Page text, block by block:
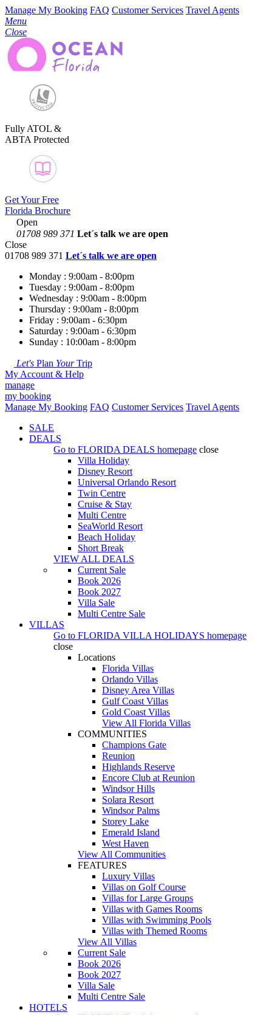
Manage My Booking FAQ Customer Services Travel Agents
Menu
Close
Fully ATOL &
ABTA Protected
Get Your Free
Florida Brochure
Open
01708 989 371 Let´s talk we are open
Close
01708 989 371 Let´s talk we are open
Monday : 9:00am - 8:00pm
Tuesday : 9:00am - 8:00pm
Wednesday : 9:00am - 8:00pm
Thursday : 9:00am - 8:00pm
Friday : 9:00am - 6:30pm
Saturday : 9:00am - 6:30pm
Sunday : 10:00am - 8:00pm
Let's Plan YourTrip
My Account & Help
manage
my booking
Manage My Booking FAQ Customer Services Travel Agents
SALE
DEALS
Go to FLORIDA DEALS homepage close
Villa Holiday
Disney Resort
Universal Orlando Resort
Twin Centre
Cruise & Stay
Multi Centre
SeaWorld Resort
Beach Holiday
Short Break
VIEW ALL DEALS
Current Sale
Book 2026
Book 2027
Villa Sale
Multi Centre Sale
VILLAS
Go to FLORIDA VILLA HOLIDAYS homepage
close
Locations
Florida Villas
Orlando Villas
Disney Area Villas
Gulf Coast Villas
Gold Coast Villas
View All Florida Villas
COMMUNITIES
Champions Gate
Reunion
Highlands Reserve
Encore Club at Reunion
Windsor Hills
Solara Resort
Windsor Palms
Storey Lake
Emerald Island
West Haven
View All Communities
FEATURES
Luxury Villas
Villas on Golf Course
Villas for Large Groups
Villas with Games Rooms
Villas with Swimming Pools
Villas with Themed Rooms
View All Villas
Current Sale
Book 2026
Book 2027
Villa Sale
Multi Centre Sale
HOTELS